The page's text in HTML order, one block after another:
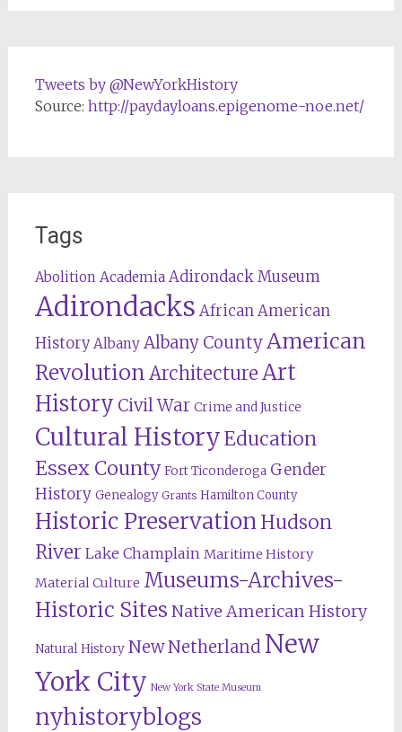
Tweets by @NewYorkHistory
Source: http://paydayloans.epigenome-noe.net/
Tags
Abolition Academia Adirondack Museum
Adirondacks African American
History Albany Albany County American
Revolution Architecture Art
History Civil War Crime and Justice
Cultural HistoryEducation
Essex County Fort Ticonderoga Gender
History Genealogy Grants Hamilton County
Historic Preservation Hudson
River Lake Champlain Maritime History
Material Culture Museums-Archives-
Historic Sites Native American History
Natural History New Netherland New
York City New York State Museum
nyhistoryblogs